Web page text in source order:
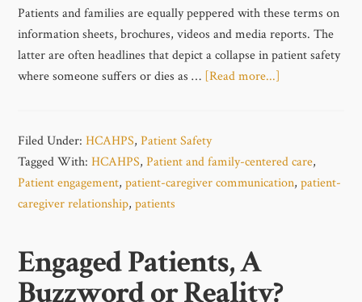
Patients and families are equally peppered with these terms on
information sheets, brochures, videos and media reports. The
latter are often headlines that depict a collapse in patient safety
where someone suffers or dies as … [Read more...]
Filed Under:HCAHPS,Patient Safety
Tagged With:HCAHPS,Patient and family-centered care,
Patient engagement,patient-caregiver communication,patient-
caregiver relationship,patients
Engaged Patients, A
Buzzword or Reality?